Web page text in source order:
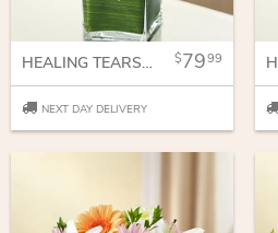
HEALING TEARS - PINK AND WHITE 7999
NEXT DAY DELIVERY